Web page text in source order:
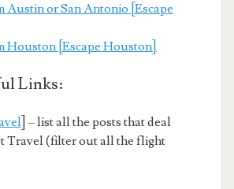
Austin or San Antonio [Escape
Houston [Escape Houston]
Links:
] – list all the posts that deal
Travel (filter out all the flight